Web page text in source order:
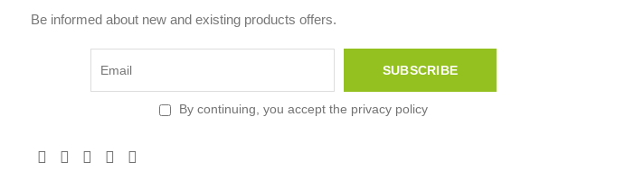
Be informed about new and existing products offers.
By continuing, you accept the privacy policy